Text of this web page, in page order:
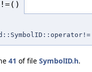
41 of file SymbolID.h.